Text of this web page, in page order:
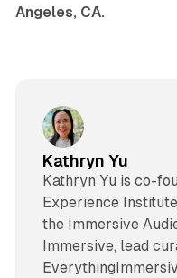
Angeles, CA.
Kathryn Yu
Kathryn Yu is co-
Experience
the Immersive
Immersive, lead